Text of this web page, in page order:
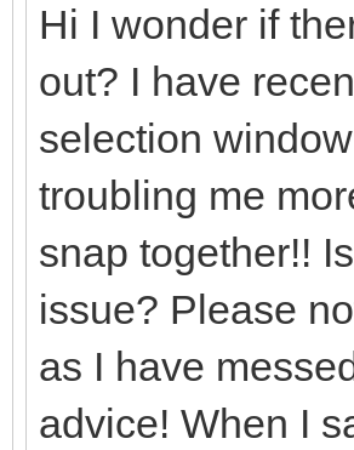
Hi I wonder if
out? I have
selection
troubling me
snap together!!
issue? Please
as I have
advice! When I